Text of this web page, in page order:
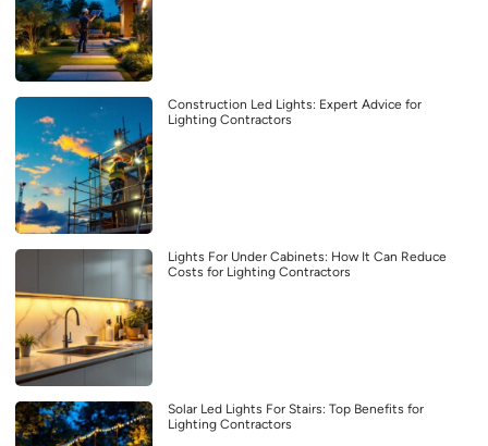
Construction Led Lights: Expert Advice for
Lighting Contractors
Lights For Under Cabinets: How It Can Reduce
Costs for Lighting Contractors
Solar Led Lights For Stairs: Top Benefits for
Lighting Contractors